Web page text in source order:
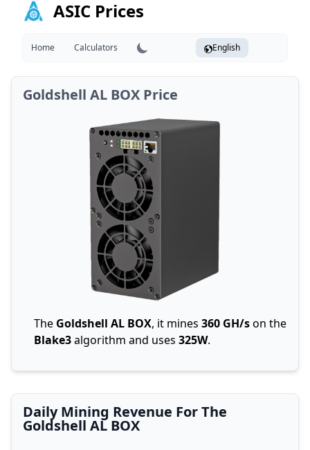
ASIC Prices
Home Calculators English
Goldshell AL BOX Price
The Goldshell AL BOX, it mines 360 GH/son the
Blake3algorithm and uses 325W.
Daily Mining Revenue For The
Goldshell AL BOX